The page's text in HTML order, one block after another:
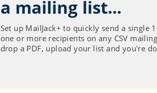
Set up MailJack+ to quickly send a single
one or more recipients on any CSV
drop a PDF, upload your list and you're